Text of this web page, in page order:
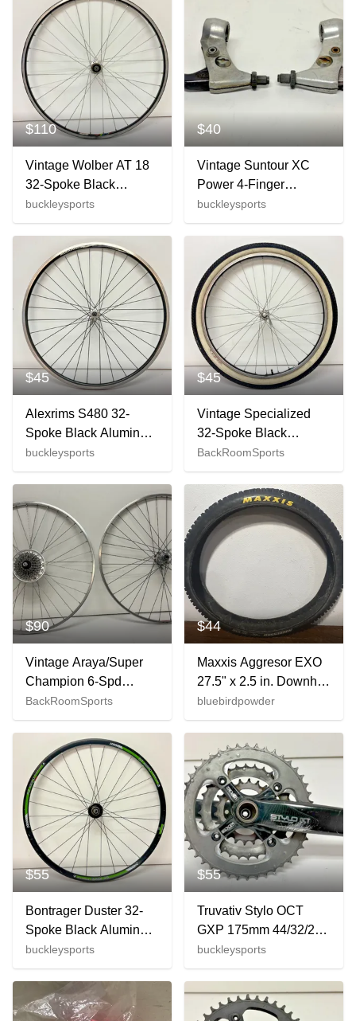
$110
Vintage Wolber AT 18
32-Spoke Black
Aluminum 26" QR
Wheelset Deore DX
M650 Hubs
buckleysports
$40
Vintage Suntour XC
Power 4-Finger
Aluminum Mountain
Bike Brake Levers
buckleysports
$45
Alexrims S480 32-
Spoke Black Aluminum
622x15 700C Road
Bike Front Wheel
buckleysports
$45
Vintage Specialized
32-Spoke Black
Aluminum 26" QR
Front Wheel Suntour
Hub +Tire
BackRoomSports
$90
Vintage Araya/Super
Champion 6-Spd
Aluminum/Steel 27"
Wheelset
Sunshine/Normandy
BackRoomSports
$44
Maxxis Aggresor EXO
27.5" x 2.5 in. Downhill
Bicycle Tire Foldable /
Tubeless
bluebirdpowder
$55
Bontrager Duster 32-
Spoke Black Aluminum
Disc Brake Thru Axle
29er Rear Wheel
buckleysports
$55
Truvativ Stylo OCT
GXP 175mm 44/32/22
Aluminum Triple
Crankset +Bottom
buckleysports